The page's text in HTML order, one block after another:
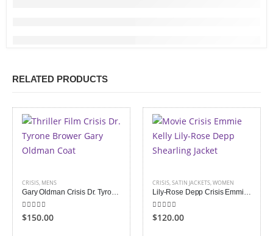
RELATED PRODUCTS
CRISIS, MENS
Gary Oldman Crisis Dr. Tyrone Brower Coat
5.00out of 5
$150.00
CRISIS,SATIN JACKETS,WOMEN
Lily-Rose Depp Crisis Emmie Kelly Shearling Jacket
5.00out of 5
$120.00